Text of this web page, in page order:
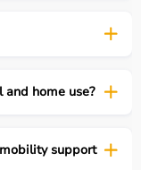
home use?
support